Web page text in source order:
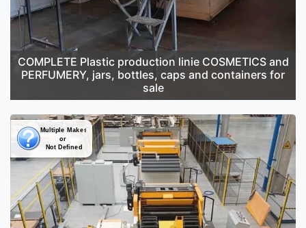
COMPLETE Plastic production linie COSMETICS and
PERFUMERY, jars, bottles, caps and containers for
sale